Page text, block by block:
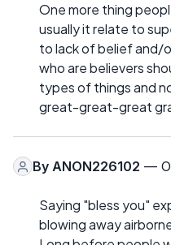
One more thing
usually it relate to
to lack of belief and/
who are believers
types of things and
great-great-great
By ANON226102 —
Saying "bless you"
blowing away